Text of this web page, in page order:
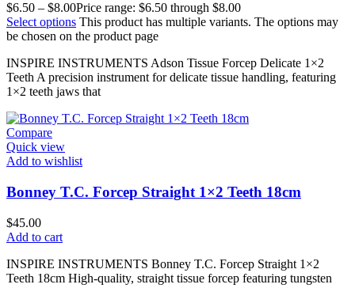
$6.50 – $8.00Price range: $6.50 through $8.00
Select options This product has multiple variants. The options may
be chosen on the product page
INSPIRE INSTRUMENTS Adson Tissue Forcep Delicate 1×2
Teeth A precision instrument for delicate tissue handling, featuring
1×2 teeth jaws that
Compare
Quick view
Add to wishlist
Bonney T.C. Forcep Straight 1×2 Teeth 18cm
$45.00
Add to cart
INSPIRE INSTRUMENTS Bonney T.C. Forcep Straight 1×2
Teeth 18cm High-quality, straight tissue forcep featuring tungsten